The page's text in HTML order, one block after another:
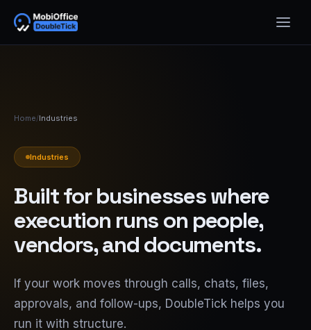
Home/Industries
Industries
Built for businesses where
execution runs on people,
vendors, and documents.
If your work moves through calls, chats, files,
approvals, and follow-ups, DoubleTick helps you
run it with structure.